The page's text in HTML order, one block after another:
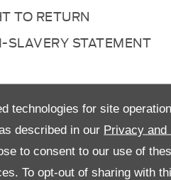
technologies for site
described in our Privacy and
to consent to our use of
To opt-out of sharing with
TO RETURN
SLAVERY STATEMENT